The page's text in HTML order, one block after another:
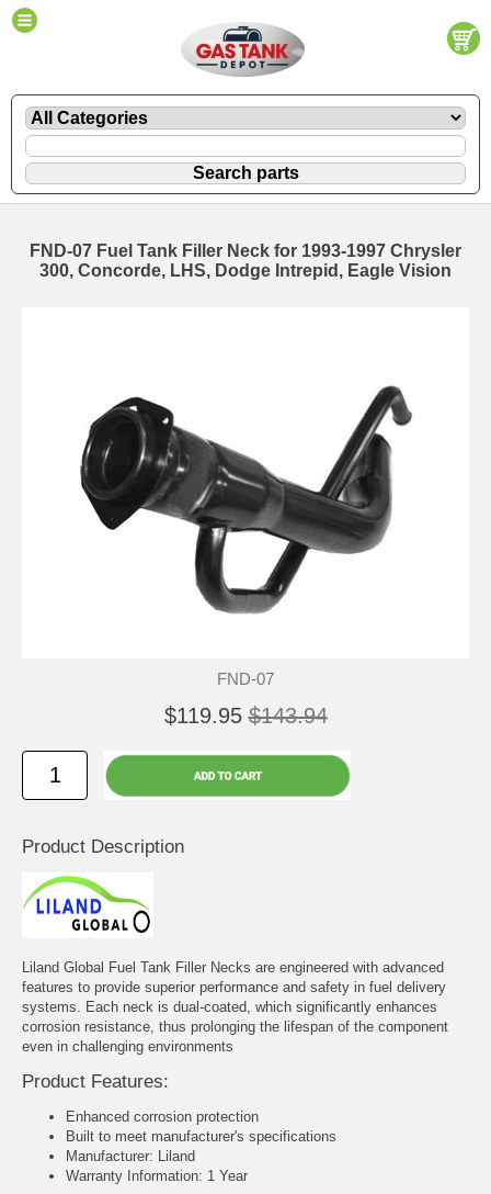
FND-07 Fuel Tank Filler Neck for 1993-1997 Chrysler
300, Concorde, LHS, Dodge Intrepid, Eagle Vision
FND-07
$119.95 $143.94
Product Description
Liland Global Fuel Tank Filler Necks are engineered with advanced
features to provide superior performance and safety in fuel delivery
systems. Each neck is dual-coated, which significantly enhances
corrosion resistance, thus prolonging the lifespan of the component
even in challenging environments
Product Features:
Enhanced corrosion protection
Built to meet manufacturer's specifications
Manufacturer: Liland
Warranty Information: 1 Year